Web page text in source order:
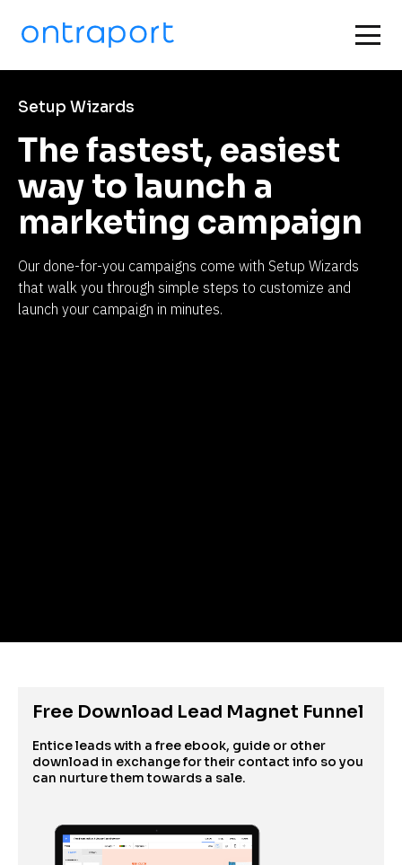
Setup Wizards
The fastest, easiest
way to launch a
marketing campaign
Our done-for-you campaigns come with Setup Wizards
that walk you through simple steps to customize and
launch your campaign in minutes.
Free Download Lead Magnet Funnel
Entice leads with a free ebook, guide or other
download in exchange for their contact info so you
can nurture them towards a sale.